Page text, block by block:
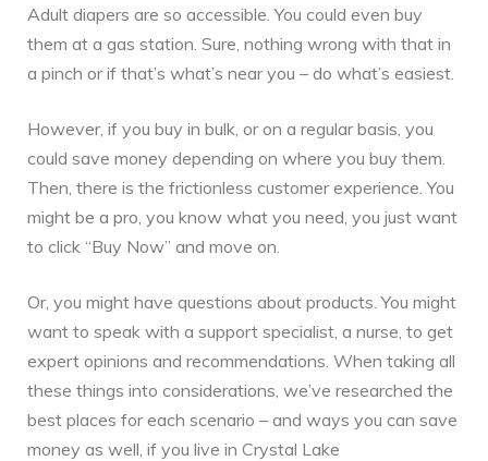
Adult diapers are so accessible. You could even buy
them at a gas station. Sure, nothing wrong with that in
a pinch or if that’s what’s near you – do what’s easiest.
However, if you buy in bulk, or on a regular basis, you
could save money depending on where you buy them.
Then, there is the frictionless customer experience. You
might be a pro, you know what you need, you just want
to click “Buy Now” and move on.
Or, you might have questions about products. You might
want to speak with a support specialist, a nurse, to get
expert opinions and recommendations. When taking all
these things into considerations, we’ve researched the
best places for each scenario – and ways you can save
money as well, if you live in Crystal Lake